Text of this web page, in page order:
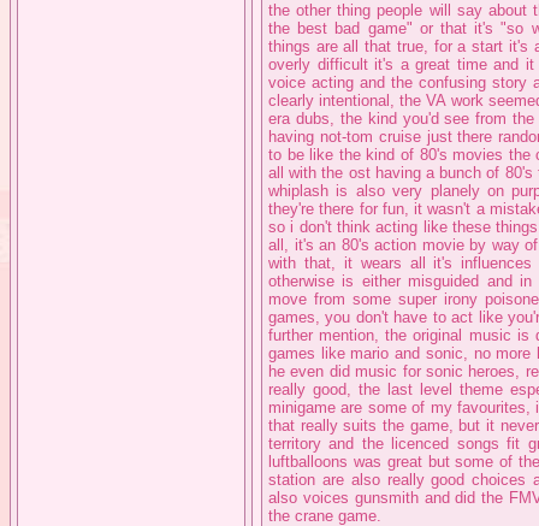
the other thing people will say about
the best bad game" or that it's "so
things are all that true, for a start it's
overly difficult it's a great time and
voice acting and the confusing story
clearly intentional, the VA work
era dubs, the kind you'd see from
having not-tom cruise just there
to be like the kind of 80's movies the
all with the ost having a bunch of
whiplash is also very planely on
they're there for fun, it wasn't a
so i don't think acting like these
all, it's an 80's action movie by way
with that, it wears all it's
otherwise is either misguided and
move from some super irony
games, you don't have to act like
further mention, the original music is
games like mario and sonic, no
he even did music for sonic heroes,
really good, the last level theme
minigame are some of my
that really suits the game, but it
territory and the licenced songs fit
luftballoons was great but some of
station are also really good choices
also voices gunsmith and did the
the crane game.